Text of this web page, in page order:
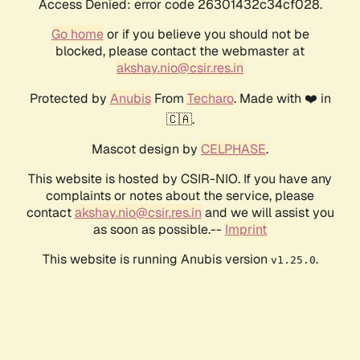
Access Denied: error code 26301432c34cf028.
Go homeor if you believe you should not be
blocked, please contact the webmaster at
akshay.nio@csir.res.in
Protected by AnubisFrom Techaro. Made with ❤️ in
🇨🇦.
Mascot design by CELPHASE.
This website is hosted by CSIR-NIO. If you have any
complaints or notes about the service, please
contactakshay.nio@csir.res.in and we will assist you
as soon as possible.-- Imprint
This website is running Anubis version v1.25.0.